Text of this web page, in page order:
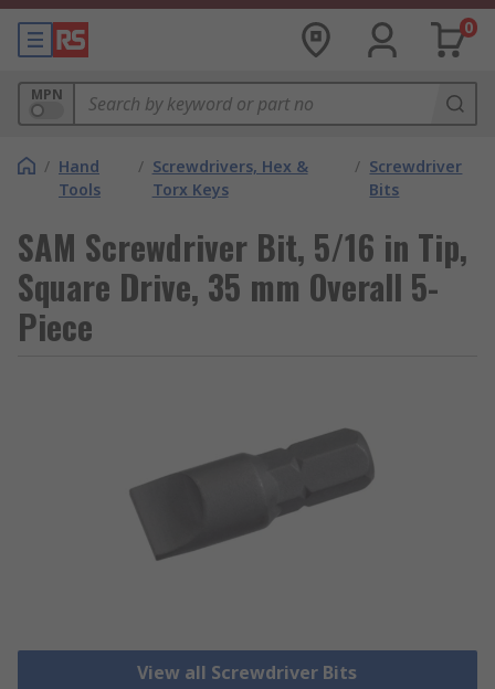
0
MPN
/ Hand
Tools
/ Screwdrivers, Hex &
Torx Keys
/ Screwdriver
Bits
SAM Screwdriver Bit, 5/16 in Tip,
Square Drive, 35 mm Overall 5-
Piece
View all Screwdriver Bits